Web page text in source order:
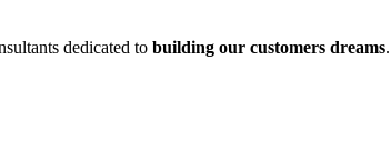
dedicated to building our customers dreams.